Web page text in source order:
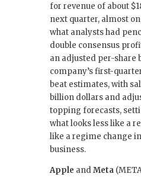
for revenue of about
next quarter, almost
what analysts had
double consensus
an adjusted per-share
company’s first-
beat estimates, with
billion dollars and
topping forecasts,
what looks less like a
like a regime change
business.
Apple andMeta